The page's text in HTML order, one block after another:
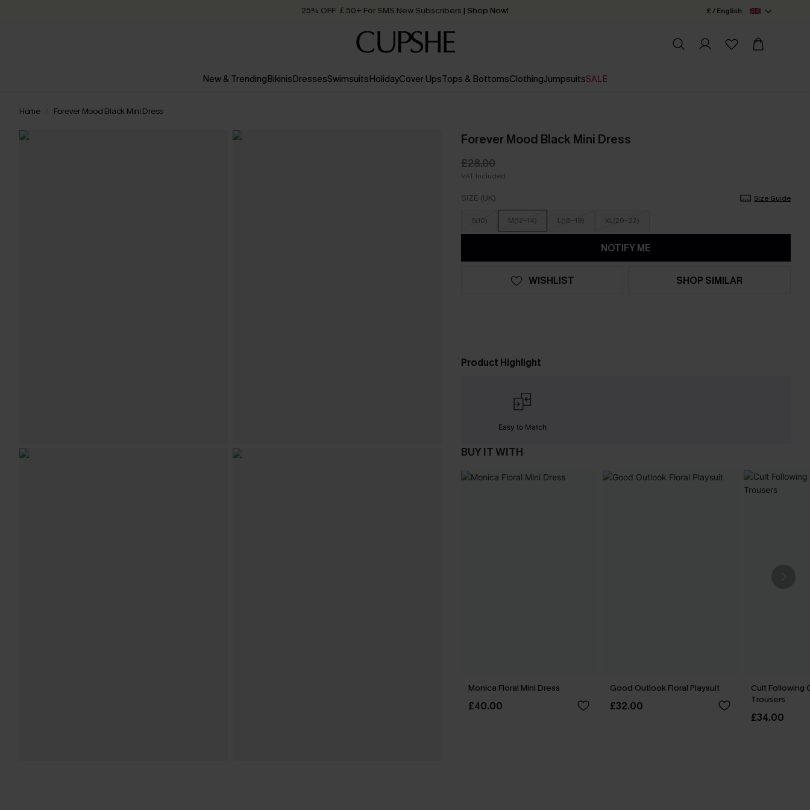
25% OFF ￡50+ For SMS New Subscribers | Shop Now!
Order today, receive in2 - 3 working days
£ / English
New & TrendingBikinisDressesSwimsuitsHolidayCover UpsTops & BottomsClothingJumpsuitsSALE
Home Forever Mood Black Mini Dress
Forever Mood Black Mini Dress
£28.00
VAT Included
SIZE (UK) Size Guide
S(10) M(12-14) L(16-18) XL(20-22)
NOTIFY ME
WISHLIST SHOP SIMILAR
Product Highlight
Easy to Match
BUY IT WITH
Monica Floral Mini Dress
£40.00
Good Outlook Floral Playsuit
£32.00
Cult Following
Trousers
£34.00